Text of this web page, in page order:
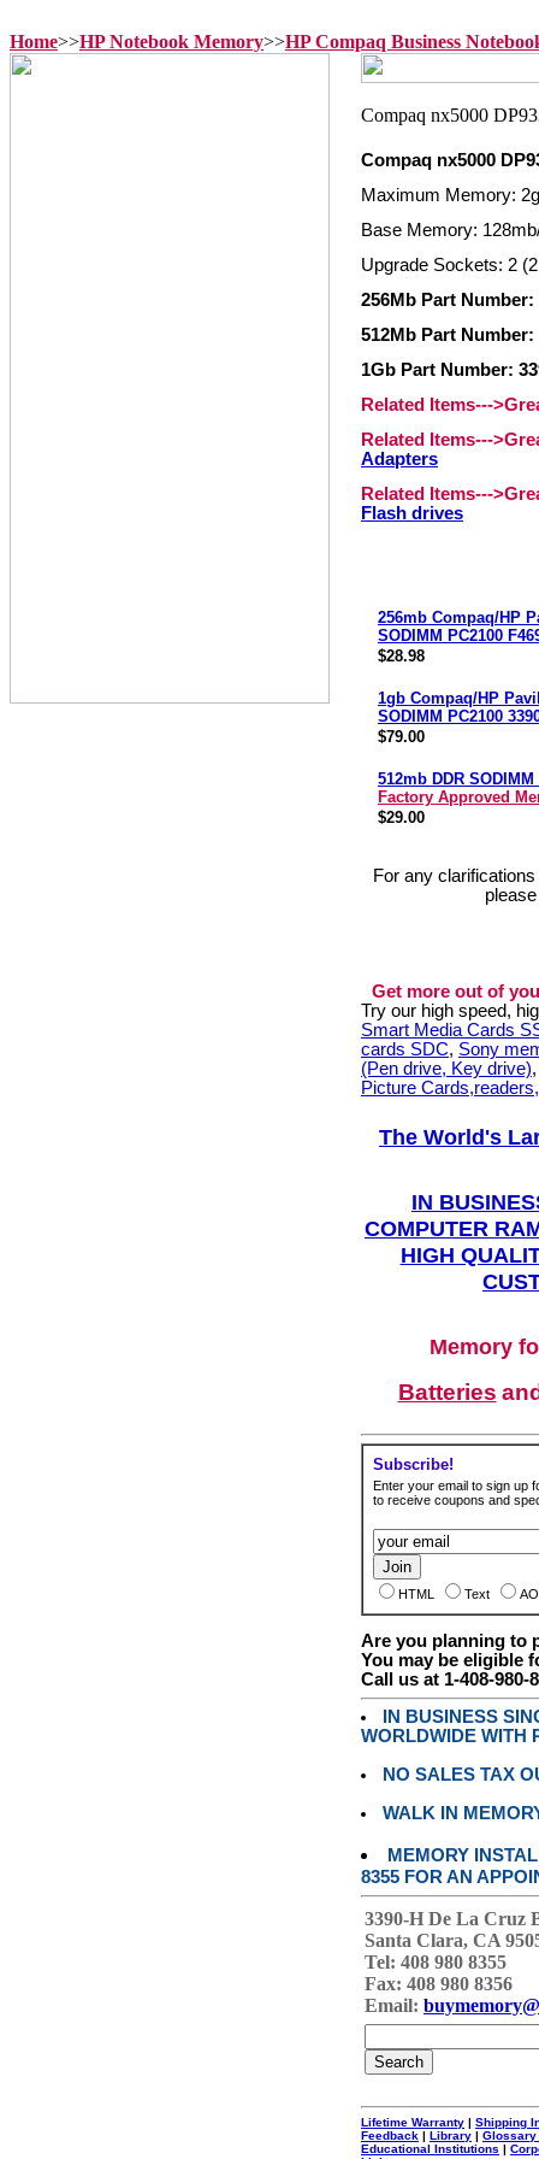
Home>>HP Notebook Memory>>HP Compaq Business
Compaq nx5000
Maximum Memory:
Base Memory:
Upgrade Sockets: 2
256Mb Part Number:
512Mb Part Number:
1Gb Part Number:
Related Items---
Related Items---
Adapters
Related Items---
Flash drives
256mb Compaq/HP
SODIMM PC2100
$28.98
1gb Compaq/HP
SODIMM PC2100
$79.00
512mb DDR SODIMM
Factory Approved
$29.00
For any
Get more out of
Try our high speed,
Smart Media Cards
cards SDC, Sony
(Pen drive, Key drive)
Picture
The World's
IN
COMPUTER
HIGH
Memory
Batteries
Subscribe!
Enter your email to sign up
to receive coupons and
HTML Text
Are you planning to
You may be eligible
Call us at 1-408-980-
IN BUSINESS
WORLDWIDE WITH
NO SALES TAX
WALK IN
MEMORY
8355 FOR AN
3390-H De La Cruz
Santa Clara, CA
Tel: 408 980 8355
Fax: 408 980 8356
Email:
Lifetime Warranty | Shipping
Feedback | Library | Glossary
Educational Institutions |